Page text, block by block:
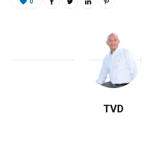
0
TVD